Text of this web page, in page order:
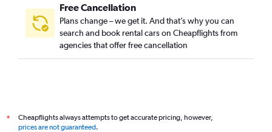
Free Cancellation
Plans change – we get it. And that’s why you can
search and book rental cars on Cheapflights from
agencies that offer free cancellation
*
Cheapflights always attempts to get accurate pricing, however,
prices are not guaranteed.